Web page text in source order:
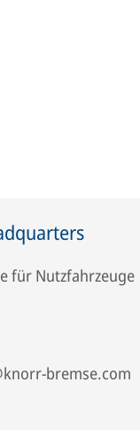
für Nutzfahrzeuge
bremse.com